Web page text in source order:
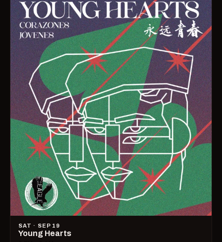
SAT · SEP 19
Young Hearts